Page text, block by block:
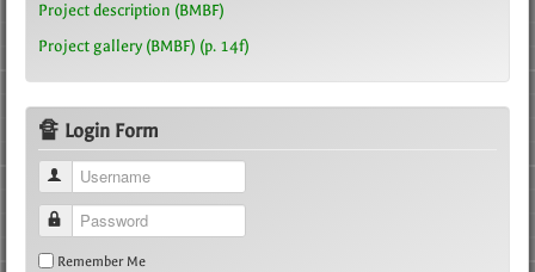
Project description (BMBF)
Project gallery (BMBF) (p. 14f)
🔏 Login Form
Username
Password
Remember Me